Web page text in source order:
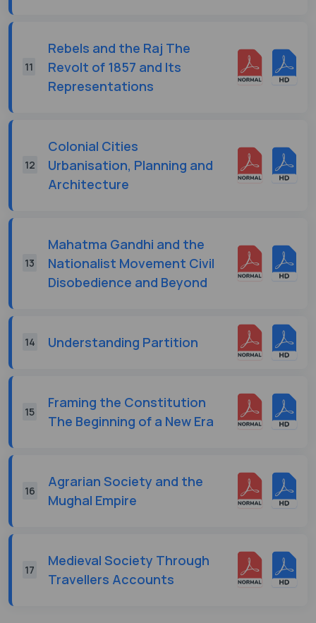
11
Rebels and the Raj The
Revolt of 1857 and Its
Representations
12
Colonial Cities
Urbanisation, Planning and
Architecture
13
Mahatma Gandhi and the
Nationalist Movement Civil
Disobedience and Beyond
14 Understanding Partition
15
Framing the Constitution
The Beginning of a New Era
16
Agrarian Society and the
Mughal Empire
17
Medieval Society Through
Travellers Accounts